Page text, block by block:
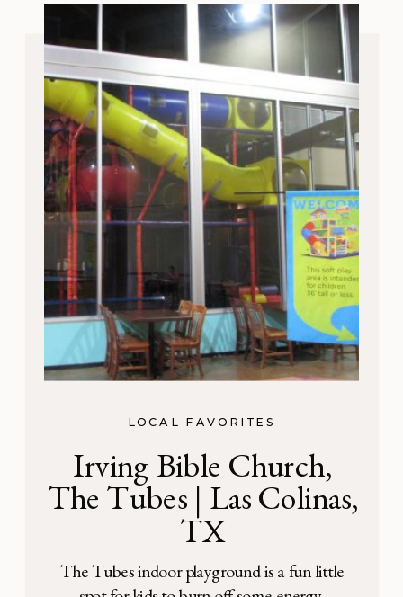
LOCAL FAVORITES
Irving Bible Church,
The Tubes | Las Colinas,
TX
The Tubes indoor playground is a fun little